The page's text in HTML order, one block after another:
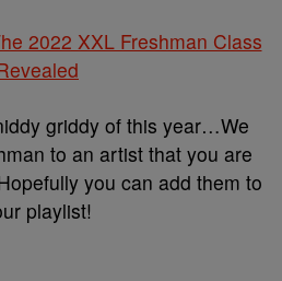
2022 XXL Freshman Class
griddy of this year…We
to an artist that you are
you can add them to
playlist!